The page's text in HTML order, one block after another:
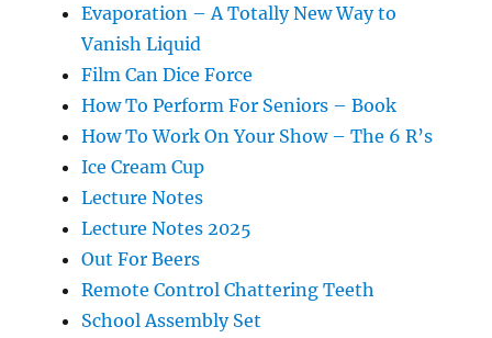
Evaporation – A Totally New Way to
Vanish Liquid
Film Can Dice Force
How To Perform For Seniors – Book
How To Work On Your Show – The 6 R’s
Ice Cream Cup
Lecture Notes
Lecture Notes 2025
Out For Beers
Remote Control Chattering Teeth
School Assembly Set